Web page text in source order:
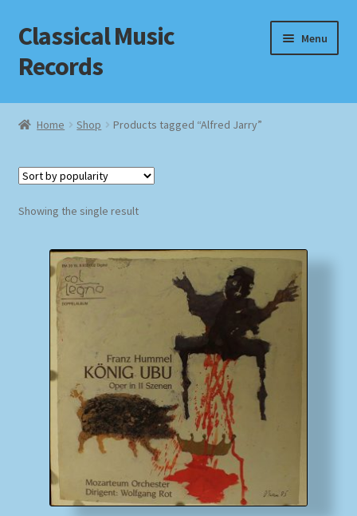
Skip
to
navigation
Skip
to
content
Classical Music
Records
Menu
Home
Checkout
Homepage
Impressum
My account
Newsletter
Payment Methods
Home Shop Products tagged “Alfred Jarry”
Showing the single result